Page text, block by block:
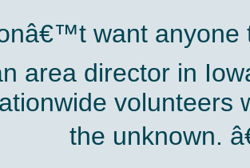
want anyone
area director in
volunteers
the unknown.